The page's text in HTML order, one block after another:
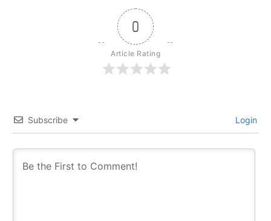
0
Article Rating
Subscribe Login